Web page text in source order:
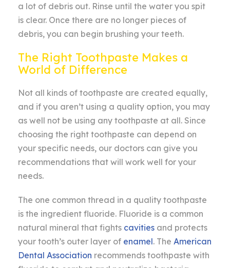
a lot of debris out. Rinse until the water you spit
is clear. Once there are no longer pieces of
debris, you can begin brushing your teeth.
The Right Toothpaste Makes a
World of Difference
Not all kinds of toothpaste are created equally,
and if you aren’t using a quality option, you may
as well not be using any toothpaste at all. Since
choosing the right toothpaste can depend on
your specific needs, our doctors can give you
recommendations that will work well for your
needs.
The one common thread in a quality toothpaste
is the ingredient fluoride. Fluoride is a common
natural mineral that fights cavities and protects
your tooth’s outer layer of enamel. The American
Dental Association recommends toothpaste with